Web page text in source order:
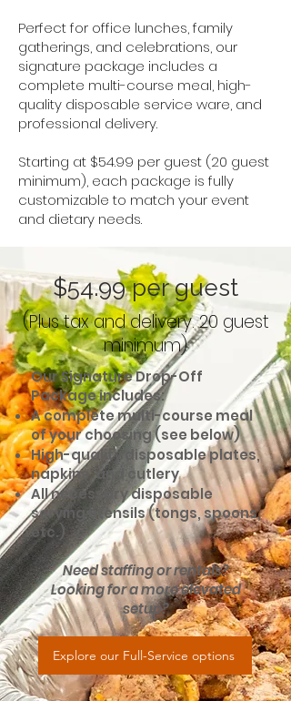
Perfect for office lunches, family
gatherings, and celebrations, our
signature package includes a
complete multi-course meal, high-
quality disposable service ware, and
professional delivery.
Starting at $54.99 per guest (20 guest
minimum), each package is fully
customizable to match your event
and dietary needs.
$54.99 per guest
(Plus tax and delivery. 20 guest
minimum)
Our Signature Drop-Off
Package includes:
A complete multi-course meal
of your choosing (see below)
High-quality disposable plates,
napkins, and cutlery
All necessary disposable
serving utensils (tongs, spoons,
etc.)
Need staffing or rentals?
Looking for a more elevated
setup?
Explore our Full-Service options